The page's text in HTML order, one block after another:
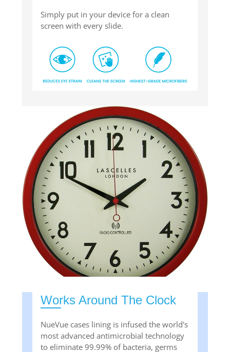
Simply put in your device for a clean
screen with every slide.
Works Around The Clock
NueVue cases lining is infused the world's
most advanced antimicrobial technology
to eliminate 99.99% of bacteria, germs